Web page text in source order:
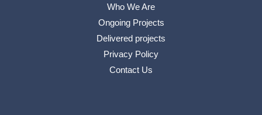
Who We Are
Ongoing Projects
Delivered projects
Privacy Policy
Contact Us